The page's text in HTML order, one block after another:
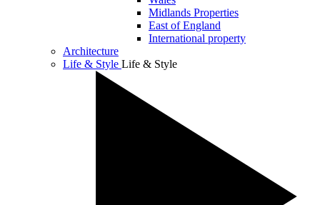
Midlands Properties
East of England
International property
Architecture
Life & Style Life & Style